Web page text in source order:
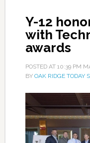
Y-12
with
awards
POSTED AT 10:39 PM
BY OAK RIDGE TODAY